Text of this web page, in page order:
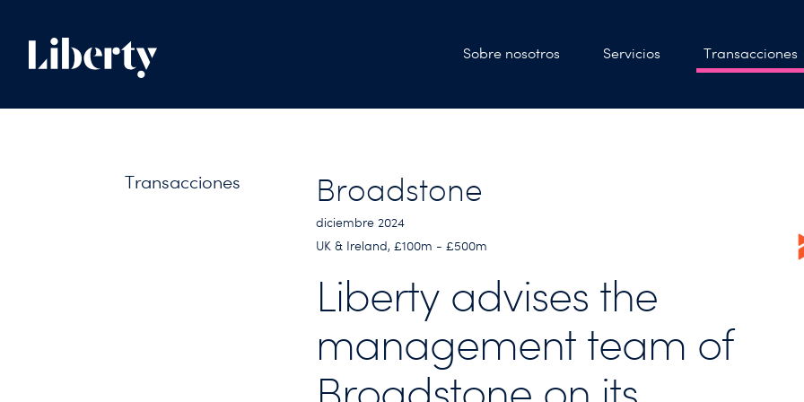
Sobre nosotros Servicios Transacciones
Transacciones Broadstone
diciembre 2024
UK & Ireland, £100m - £500m
Liberty advises the
management team of